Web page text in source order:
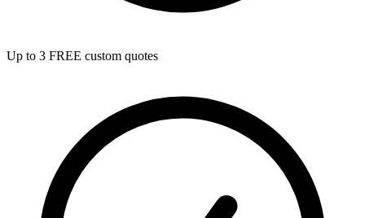
Up to 3 FREE custom quotes